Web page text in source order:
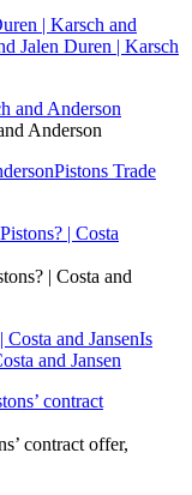
| Karsch and
Jalen Duren | Karsch
Anderson
Pistons Trade
| Costa and
and JansenIs
and Jansen
contract offer,